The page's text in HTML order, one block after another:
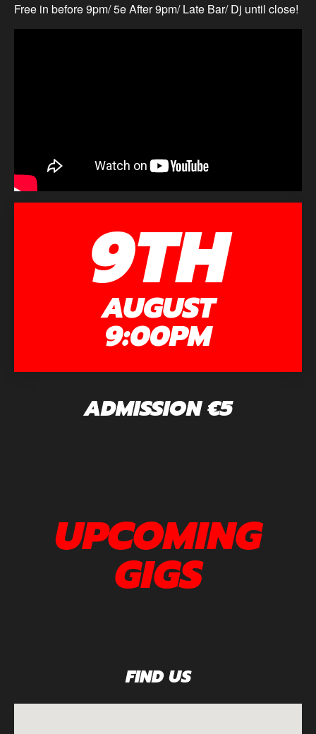
Free in before 9pm/ 5e After 9pm/ Late Bar/ Dj until close!
9TH
AUGUST
9:00PM
ADMISSION €5
UPCOMING
GIGS
FIND US